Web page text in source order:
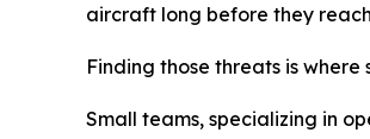
aircraft long before they
Finding those threats is
Small teams, specializing in